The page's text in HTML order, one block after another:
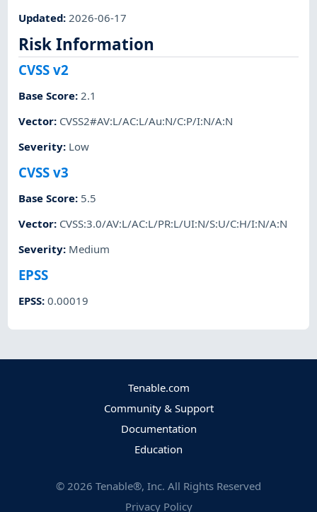
Updated: 2026-06-17
Risk Information
CVSS v2
Base Score: 2.1
Vector: CVSS2#AV:L/AC:L/Au:N/C:P/I:N/A:N
Severity: Low
CVSS v3
Base Score: 5.5
Vector: CVSS:3.0/AV:L/AC:L/PR:L/UI:N/S:U/C:H/I:N/A:N
Severity: Medium
EPSS
EPSS:0.00019
Tenable.com
Community & Support
Documentation
Education
© 2026 Tenable®, Inc. All Rights Reserved
Privacy Policy